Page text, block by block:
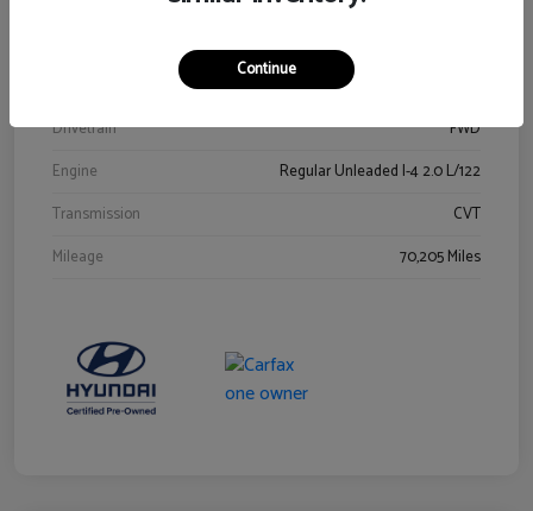
Drivetrain
FWD
Engine
Regular Unleaded I-4 2.0 L/122
Transmission
CVT
Mileage
70,205 Miles
Continue